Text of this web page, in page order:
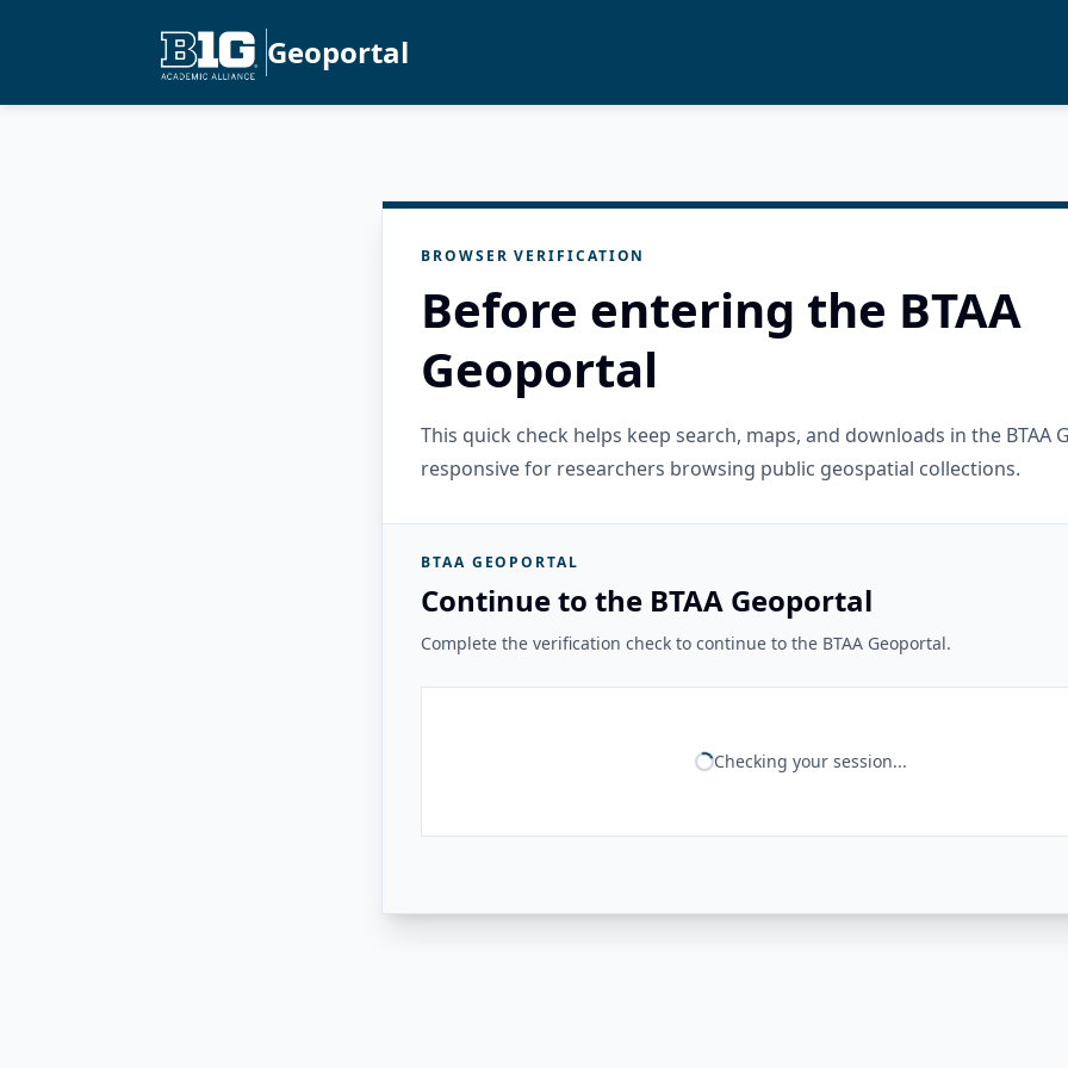
Geoportal
BROWSER VERIFICATION
Before entering the BTAA
Geoportal
This quick check helps keep search, maps, and downloads in the BTAA
responsive for researchers browsing public geospatial collections.
BTAA GEOPORTAL
Continue to the BTAA Geoportal
Complete the verification check to continue to the BTAA Geoportal.
Checking your session...